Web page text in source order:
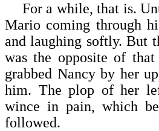
For a while, that is.
Mario coming through
and laughing softly. But
was the opposite of
grabbed Nancy by her
him. The plop of her
wince in pain, which
followed.